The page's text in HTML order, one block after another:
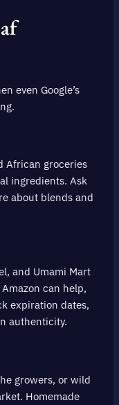
even Google’s
African groceries
ingredients. Ask
about blends and
and Umami Mart
can help,
expiration dates,
authenticity.
growers, or wild
Homemade